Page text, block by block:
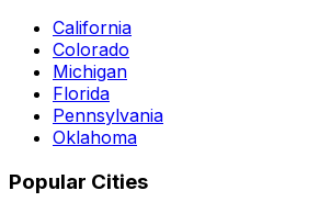
California
Colorado
Michigan
Florida
Pennsylvania
Oklahoma
Popular Cities